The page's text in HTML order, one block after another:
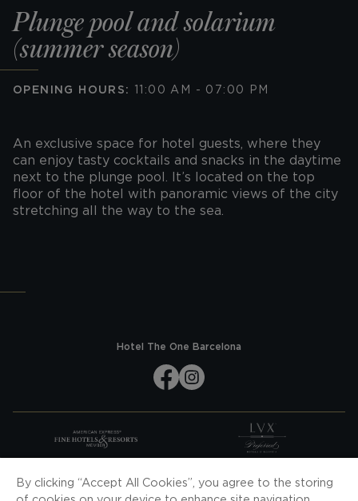
Plunge pool and solarium
(summer season)
OPENING HOURS: 11:00 AM - 07:00 PM
An exclusive space for hotel guests, where they
can enjoy tasty cocktails and snacks in the daytime
next to the plunge pool. It’s located on the top
floor of the hotel with panoramic views of the city
stretching all the way to the sea.
Hotel The One Barcelona
By clicking “Accept All Cookies”, you agree to the storing